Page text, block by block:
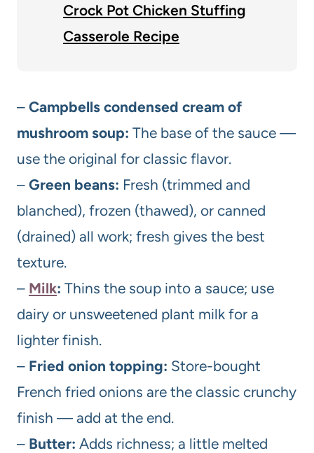
Crock Pot Chicken Stuffing
Casserole Recipe
– Campbells condensed cream of
mushroom soup: The base of the sauce —
use the original for classic flavor.
– Green beans: Fresh (trimmed and
blanched), frozen (thawed), or canned
(drained) all work; fresh gives the best
texture.
– Milk: Thins the soup into a sauce; use
dairy or unsweetened plant milk for a
lighter finish.
– Fried onion topping: Store-bought
French fried onions are the classic crunchy
finish — add at the end.
– Butter: Adds richness; a little melted